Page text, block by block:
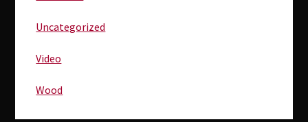
Uncategorized
Video
Wood